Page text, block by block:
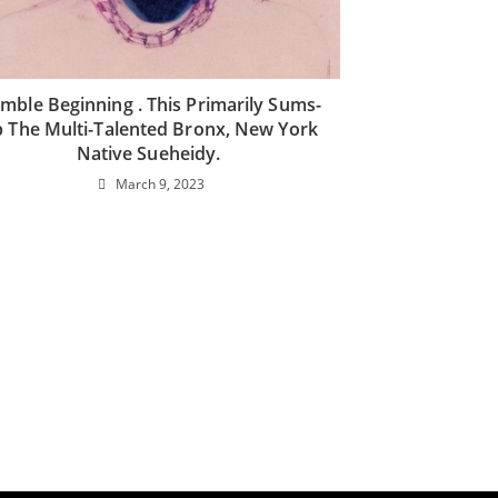
Beginning . This Primarily Sums-
The Multi-Talented Bronx, New York
Native Sueheidy.
March 9, 2023